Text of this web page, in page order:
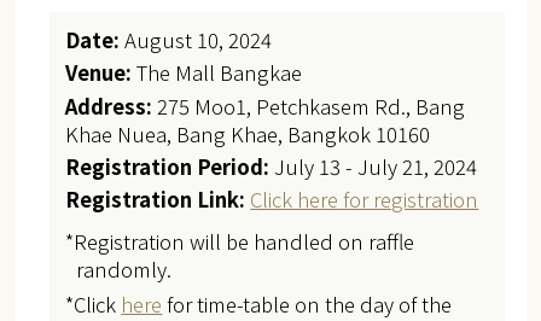
Date:August 10, 2024
Venue:The Mall Bangkae
Address: 275 Moo1, Petchkasem Rd., Bang
Khae Nuea, Bang Khae, Bangkok 10160
Registration Period: July 13 - July 21, 2024
Registration Link: Click here for registration
*Registration will be handled on raffle
randomly.
*Click here for time-table on the day of the